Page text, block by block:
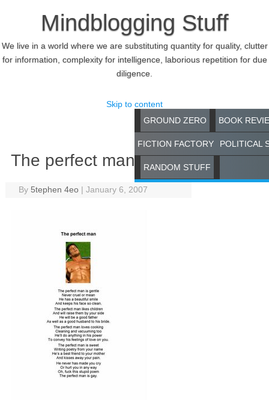
Mindblogging Stuff
We live in a world where we are substituting quantity for quality, clutter
for information, complexity for intelligence, laborious repetition for due
diligence.
Skip to content
GROUND ZERO
BOOK
FICTION FACTORY POLITICAL
RANDOM STUFF
The perfect man
By 5tephen 4eo | January 6, 2007